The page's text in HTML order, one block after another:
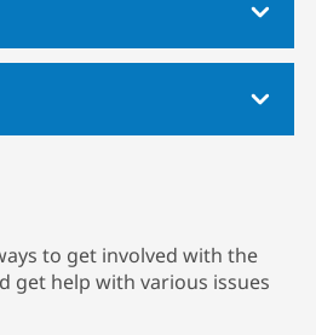
to get involved with the
get help with various issues